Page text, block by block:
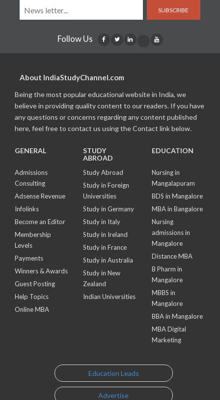
SUBSCRIBE
Follow Us
About IndiaStudyChannel.com
Being the most popular educational website in India, we
believe in providing quality content to our readers. If you have
any questions or concerns regarding any content published
here, feel free to contact us using the Contact link below.
GENERAL
Admissions
Consulting
Adsense Revenue
Infolinks
Become an Editor
Membership
Levels
Payments
Winners & Awards
Guest Posting
Help Topics
Online MBA
STUDY
ABROAD
Study Abroad
Study in Foreign
Universities
Study in Germany
Study in Italy
Study in Ireland
Study in France
Study in Australia
Study in New
Zealand
Indian Universities
EDUCATION
Nursing in
Mangalapuram
BDS in Mangalore
MBA in Bangalore
Nursing
admissions in
Mangalore
Distance MBA
B Pharm in
Mangalore
MBBS in
Mangalore
BBA in Mangalore
MBA Digital
Marketing
Education Leads
Advertise